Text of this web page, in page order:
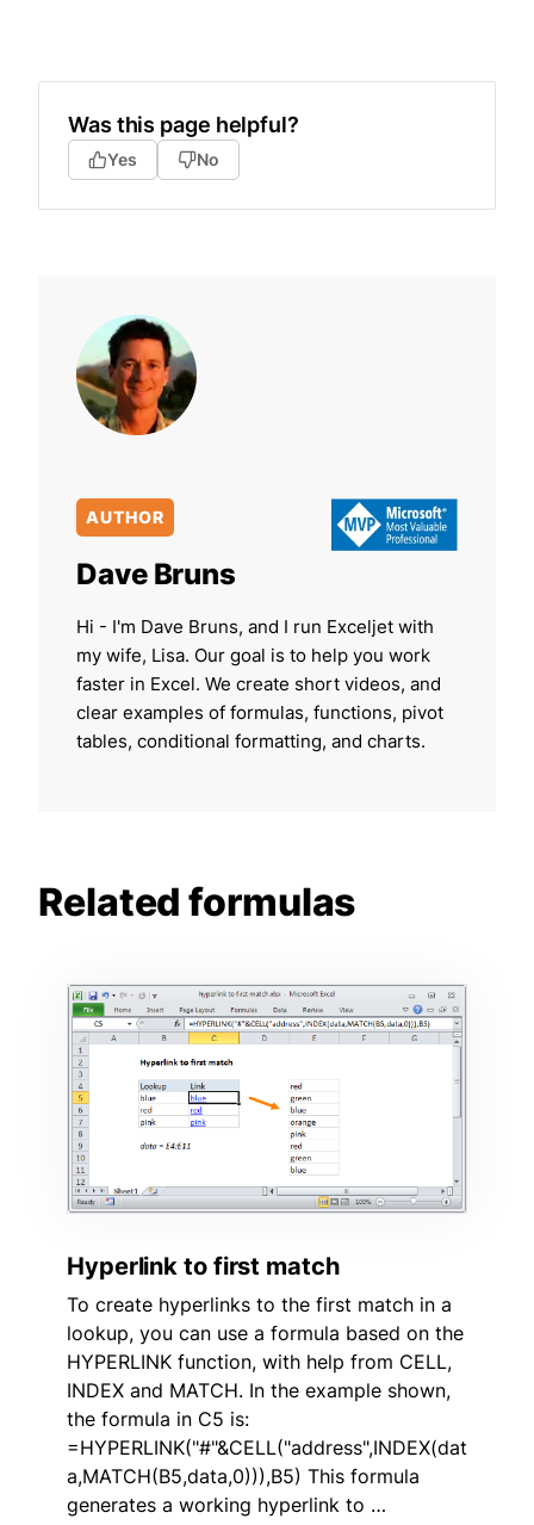
Was this page helpful?
Yes No
AUTHOR
Dave Bruns
Hi - I'm Dave Bruns, and I run Exceljet with
my wife, Lisa. Our goal is to help you work
faster in Excel. We create short videos, and
clear examples of formulas, functions, pivot
tables, conditional formatting, and charts.
Related formulas
Hyperlink to first match
To create hyperlinks to the first match in a
lookup, you can use a formula based on the
HYPERLINK function, with help from CELL,
INDEX and MATCH. In the example shown,
the formula in C5 is:
=HYPERLINK("#"&CELL("address",INDEX(dat
a,MATCH(B5,data,0))),B5) This formula
generates a working hyperlink to …